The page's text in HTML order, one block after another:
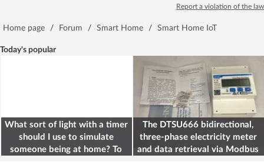
Report a violation of the law
Home page / Forum / Smart Home / Smart Home IoT
Today's popular
What sort of light with a timer
should I use to simulate
someone being at home? To
The DTSU666 bidirectional,
three-phase electricity meter
and data retrieval via Modbus